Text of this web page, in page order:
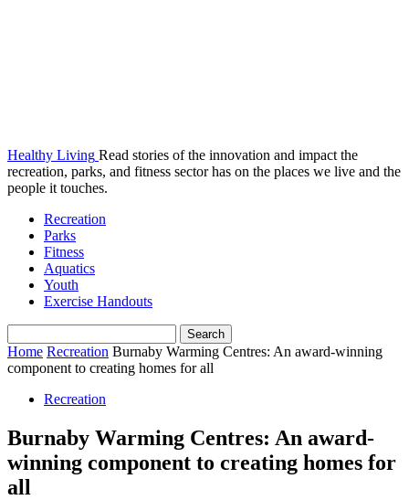
Healthy Living Read stories of the innovation and impact the
recreation, parks, and fitness sector has on the places we live and the
people it touches.
Recreation
Parks
Fitness
Aquatics
Youth
Exercise Handouts
Home Recreation Burnaby Warming Centres: An award-winning
component to creating homes for all
Recreation
Burnaby Warming Centres: An award-
winning component to creating homes for
all